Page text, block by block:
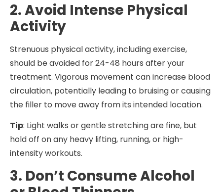
2. Avoid Intense Physical
Activity
Strenuous physical activity, including exercise,
should be avoided for 24-48 hours after your
treatment. Vigorous movement can increase blood
circulation, potentially leading to bruising or causing
the filler to move away from its intended location.
Tip: Light walks or gentle stretching are fine, but
hold off on any heavy lifting, running, or high-
intensity workouts.
3. Don’t Consume Alcohol